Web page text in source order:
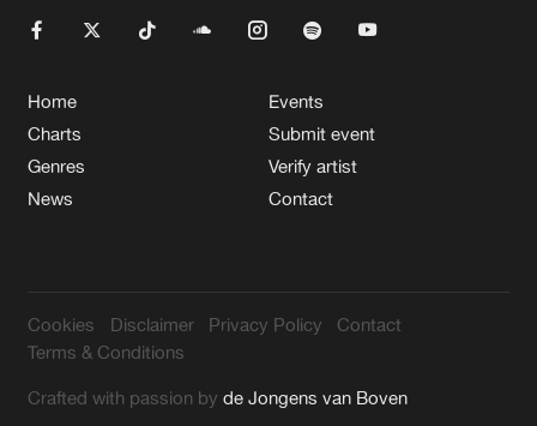
Home
Charts
Genres
News
Events
Submit event
Verify artist
Contact
Cookies Disclaimer Privacy Policy
Contact
Terms & Conditions
Crafted with passion byde Jongens van Boven